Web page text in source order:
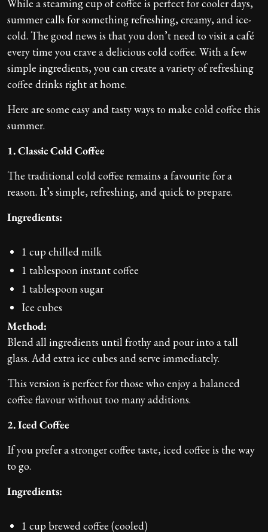
While a steaming cup of coffee is perfect for cooler days,
summer calls for something refreshing, creamy, and ice-
cold. The good news is that you don’t need to visit a café
every time you crave a delicious cold coffee. With a few
simple ingredients, you can create a variety of refreshing
coffee drinks right at home.
Here are some easy and tasty ways to make cold coffee this
summer.
1. Classic Cold Coffee
The traditional cold coffee remains a favourite for a
reason. It’s simple, refreshing, and quick to prepare.
Ingredients:
1 cup chilled milk
1 tablespoon instant coffee
1 tablespoon sugar
Ice cubes
Method:
Blend all ingredients until frothy and pour into a tall
glass. Add extra ice cubes and serve immediately.
This version is perfect for those who enjoy a balanced
coffee flavour without too many additions.
2. Iced Coffee
If you prefer a stronger coffee taste, iced coffee is the way
to go.
Ingredients:
1 cup brewed coffee (cooled)